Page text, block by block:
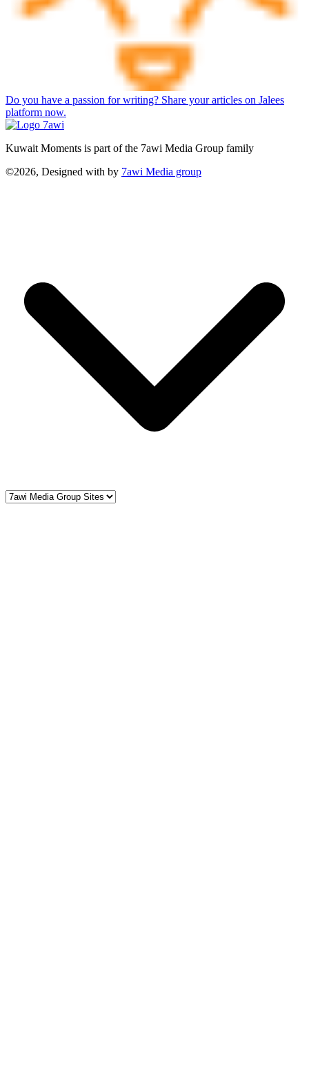
Do you have a passion for writing? Share your articles on Jalees
platform now.
Kuwait Moments is part of the 7awi Media Group family
©2026, Designed with by 7awi Media group